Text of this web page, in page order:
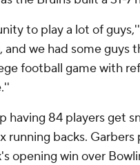
to play a lot of
and we had some guys
football game with
having 84 players get
running backs.
opening win over